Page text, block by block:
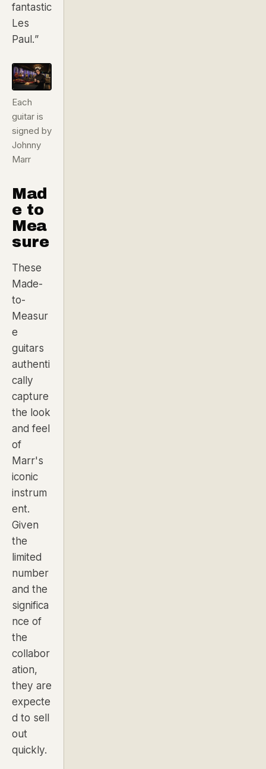
fantastic
Les
Paul.”
Each
guitar is
signed by
Johnny
Marr
Mad
e to
Mea
sure
These
Made-
to-
Measur
e
guitars
authenti
cally
capture
the look
and feel
of
Marr's
iconic
instrum
ent.
Given
the
limited
number
and the
significa
nce of
the
collabor
ation,
they are
expecte
d to sell
out
quickly.